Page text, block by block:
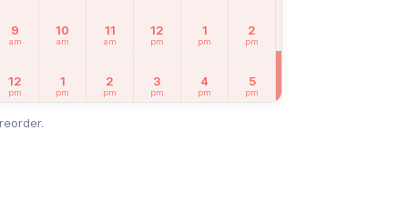
9
am
10
am
11
am
12
pm
1
pm
2
pm
12
pm
1
pm
2
pm
3
pm
4
pm
5
pm